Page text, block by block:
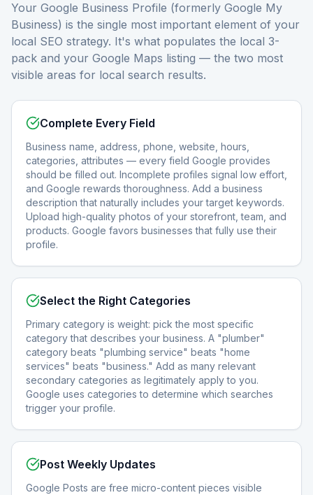
Your Google Business Profile (formerly Google My
Business) is the single most important element of your
local SEO strategy. It's what populates the local 3-
pack and your Google Maps listing — the two most
visible areas for local search results.
Complete Every Field
Business name, address, phone, website, hours,
categories, attributes — every field Google provides
should be filled out. Incomplete profiles signal low effort,
and Google rewards thoroughness. Add a business
description that naturally includes your target keywords.
Upload high-quality photos of your storefront, team, and
products. Google favors businesses that fully use their
profile.
Select the Right Categories
Primary category is weight: pick the most specific
category that describes your business. A "plumber"
category beats "plumbing service" beats "home
services" beats "business." Add as many relevant
secondary categories as legitimately apply to you.
Google uses categories to determine which searches
trigger your profile.
Post Weekly Updates
Google Posts are free micro-content pieces visible